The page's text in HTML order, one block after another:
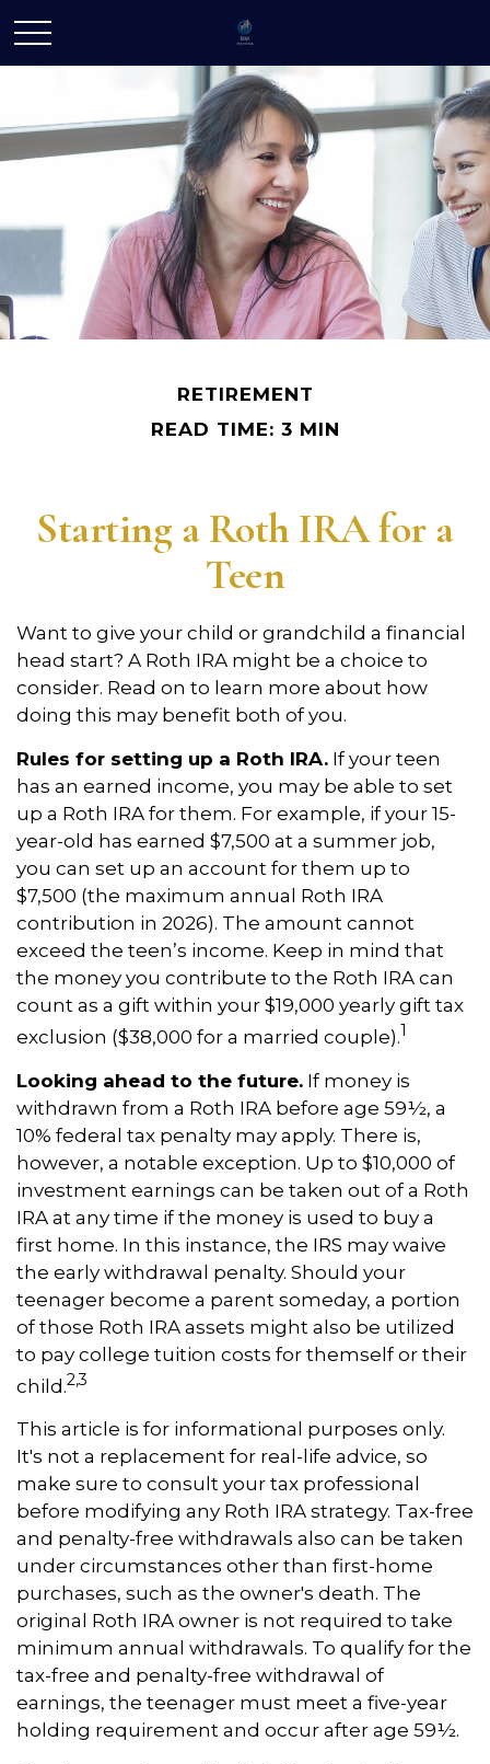
RETIREMENT
READ TIME: 3 MIN
Starting a Roth IRA for a
Teen
Want to give your child or grandchild a financial
head start? A Roth IRA might be a choice to
consider. Read on to learn more about how
doing this may benefit both of you.
Rules for setting up a Roth IRA. If your teen
has an earned income, you may be able to set
up a Roth IRA for them. For example, if your 15-
year-old has earned $7,500 at a summer job,
you can set up an account for them up to
$7,500 (the maximum annual Roth IRA
contribution in 2026). The amount cannot
exceed the teen’s income. Keep in mind that
the money you contribute to the Roth IRA can
count as a gift within your $19,000 yearly gift tax
exclusion ($38,000 for a married couple).1
Looking ahead to the future. If money is
withdrawn from a Roth IRA before age 59½, a
10% federal tax penalty may apply. There is,
however, a notable exception. Up to $10,000 of
investment earnings can be taken out of a Roth
IRA at any time if the money is used to buy a
first home. In this instance, the IRS may waive
the early withdrawal penalty. Should your
teenager become a parent someday, a portion
of those Roth IRA assets might also be utilized
to pay college tuition costs for themself or their
child.2,3
This article is for informational purposes only.
It's not a replacement for real-life advice, so
make sure to consult your tax professional
before modifying any Roth IRA strategy. Tax-free
and penalty-free withdrawals also can be taken
under circumstances other than first-home
purchases, such as the owner's death. The
original Roth IRA owner is not required to take
minimum annual withdrawals. To qualify for the
tax-free and penalty-free withdrawal of
earnings, the teenager must meet a five-year
holding requirement and occur after age 59½.